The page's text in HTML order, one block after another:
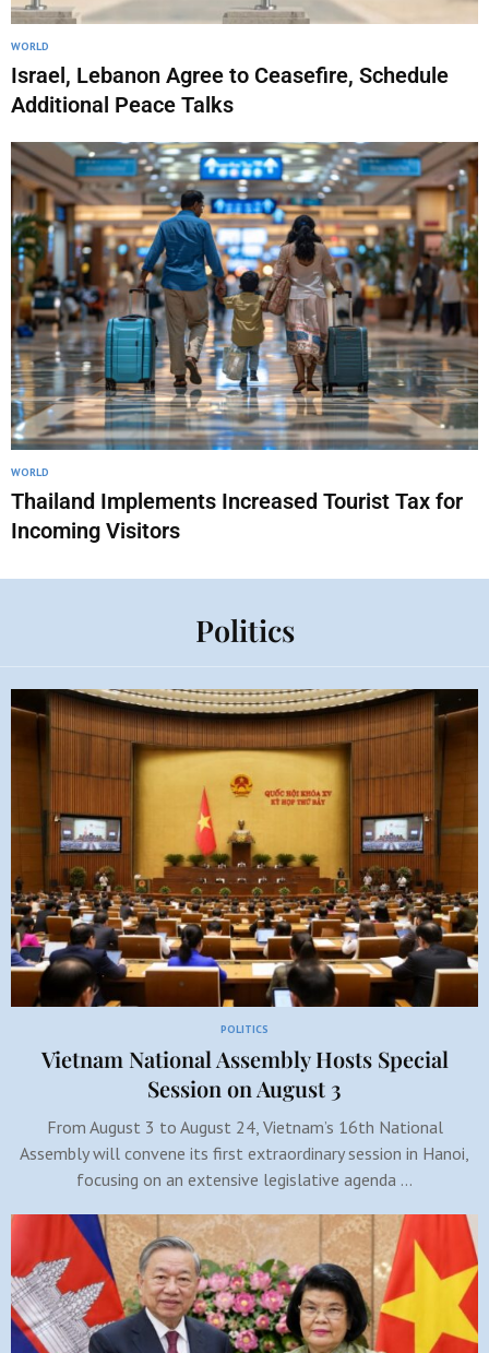
WORLD
Israel, Lebanon Agree to Ceasefire, Schedule
Additional Peace Talks
WORLD
Thailand Implements Increased Tourist Tax for
Incoming Visitors
Politics
POLITICS
Vietnam National Assembly Hosts Special
Session on August 3
From August 3 to August 24, Vietnam’s 16th National
Assembly will convene its first extraordinary session in Hanoi,
focusing on an extensive legislative agenda …